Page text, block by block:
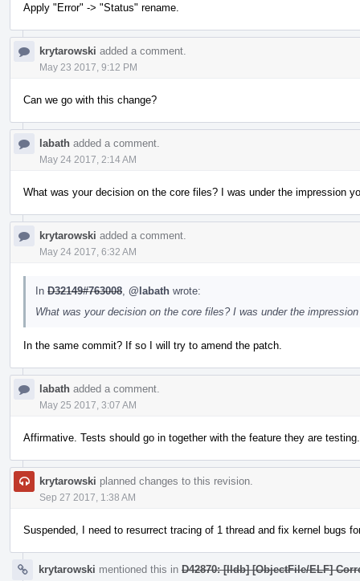
Apply "Error" -> "Status" rename.
krytarowski added a comment.
May 23 2017, 9:12 PM
Can we go with this change?
labath added a comment.
May 24 2017, 2:14 AM
What was your decision on the core files? I was under the impression
krytarowski added a comment.
May 24 2017, 6:32 AM
In D32149#763008 @labath wrote:
What was your decision on the core files? I was under the
In the same commit? If so I will try to amend the patch.
labath added a comment.
May 25 2017, 3:07 AM
Affirmative. Tests should go in together with the feature they are testing.
krytarowski planned changes to this revision.
Sep 27 2017, 1:38 AM
Suspended, I need to resurrect tracing of 1 thread and fix kernel bugs
krytarowski mentioned this in D42870: [lldb] [ObjectFile/ELF]